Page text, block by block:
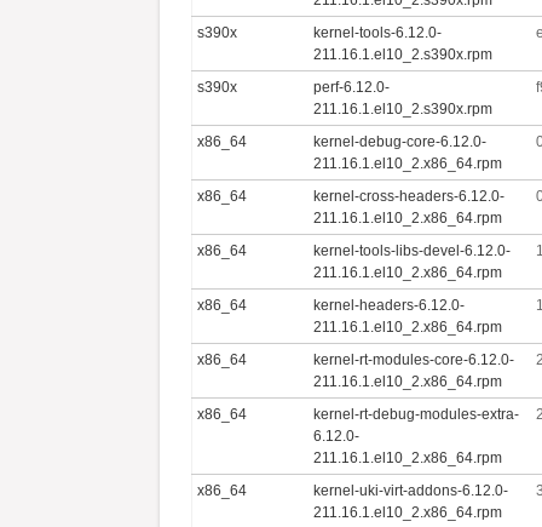
s390x
kernel-tools-6.12.0-
211.16.1.el10_2.s390x.rpm
s390x
perf-6.12.0-
211.16.1.el10_2.s390x.rpm
x86_64
kernel-debug-core-6.12.0-
211.16.1.el10_2.x86_64.rpm
x86_64
kernel-cross-headers-6.12.0-
211.16.1.el10_2.x86_64.rpm
x86_64
kernel-tools-libs-devel-6.12.0-
211.16.1.el10_2.x86_64.rpm
x86_64
kernel-headers-6.12.0-
211.16.1.el10_2.x86_64.rpm
x86_64
kernel-rt-modules-core-6.12.0-
211.16.1.el10_2.x86_64.rpm
x86_64
kernel-rt-debug-modules-extra-
6.12.0-
211.16.1.el10_2.x86_64.rpm
x86_64
kernel-uki-virt-addons-6.12.0-
211.16.1.el10_2.x86_64.rpm